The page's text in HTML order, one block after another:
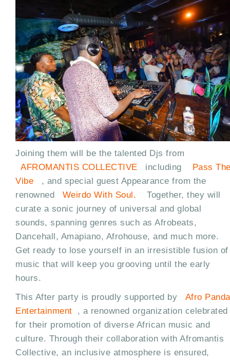
Joining them will be the talented Djs from
AFROMANTIS COLLECTIVE
including
Pass
Vibe
, and special guest Appearance from the
renowned
Weirdo With Soul.
Together, they will
curate a sonic journey of universal and global
sounds, spanning genres such as Afrobeats,
Dancehall, Amapiano, Afrohouse, and much more.
Get ready to lose yourself in an irresistible fusion of
music that will keep you grooving until the early
hours.
This After party is proudly supported by
Afro Panda
Entertainment
, a renowned organization celebrated
for their promotion of diverse African music and
culture. Through their collaboration with Afromantis
Collective, an inclusive atmosphere is ensured,